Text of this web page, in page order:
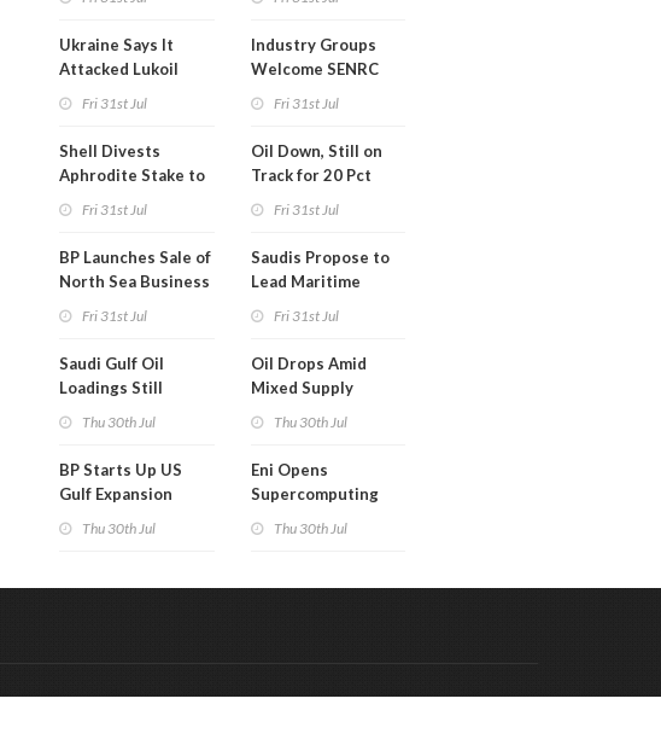
Ukraine Says It
Attacked Lukoil
Fri 31st Jul
Shell Divests
Aphrodite Stake to
Fri 31st Jul
BP Launches Sale of
North Sea Business
Fri 31st Jul
Saudi Gulf Oil
Loadings Still
Thu 30th Jul
BP Starts Up US
Gulf Expansion
Thu 30th Jul
Industry Groups
Welcome SENRC
Fri 31st Jul
Oil Down, Still on
Track for 20 Pct
Fri 31st Jul
Saudis Propose to
Lead Maritime
Fri 31st Jul
Oil Drops Amid
Mixed Supply
Thu 30th Jul
Eni Opens
Supercomputing
Thu 30th Jul